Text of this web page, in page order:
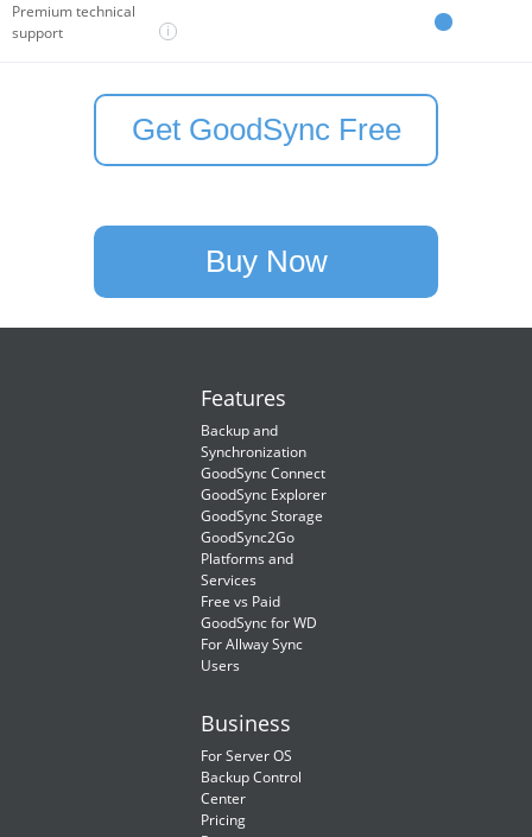
Premium technical
support
i
Get GoodSync Free
Buy Now
Features
Backup and
Synchronization
GoodSync Connect
GoodSync Explorer
GoodSync Storage
GoodSync2Go
Platforms and
Services
Free vs Paid
GoodSync for WD
For Allway Sync
Users
Business
For Server OS
Backup Control
Center
Pricing